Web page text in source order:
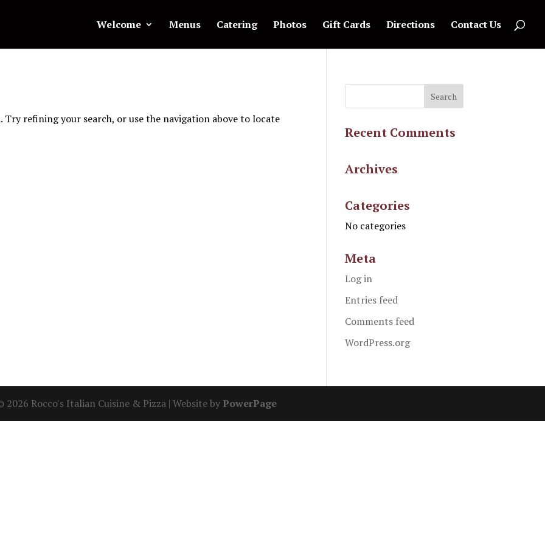
Welcome Menus Catering Photos Gift Cards Directions Contact Us
Try refining your search, or use the navigation above to locate
Recent Comments
Archives
Categories
No categories
Meta
Log in
Entries feed
Comments feed
WordPress.org
2026 Rocco's Italian Cuisine & Pizza | Website by PowerPage